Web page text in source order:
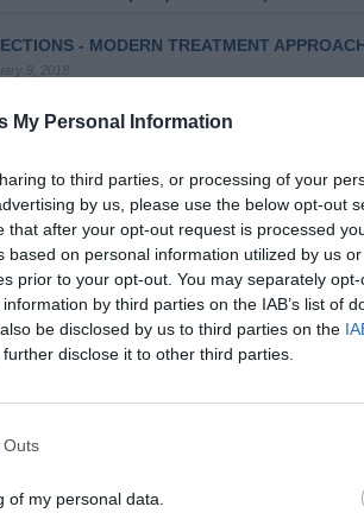
My Personal Information
to third parties, or processing of your
by us, please use the below opt-out
that after your opt-out request is processed
based on personal information utilized by us
prior to your opt-out. You may separately
by third parties on the IAB’s list of
be disclosed by us to third parties on the
disclose it to other third parties.
Outs
of my personal data.
- MODERN TREATMENT
9, 2018
Burns are one of the most common and at
with mortality which is associated, in most
to estimates, more than 300,000
people are looking for medical assistance
Volume 10 (2021) Issue 2 April-June 2021
INDUCED STOMATITIS: PREVENTION
1, 2021
Chemotherapy is an important treatment
are multiple, including stomatitis, which
of children. The aim of the study was to
and care of chemotherapy-induced stomatitis
THERAPIES FOR MANAGING THE